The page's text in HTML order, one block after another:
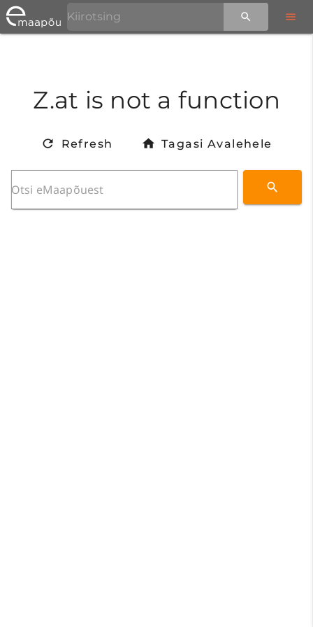
Z.at is not a function
Refresh Tagasi Avalehele